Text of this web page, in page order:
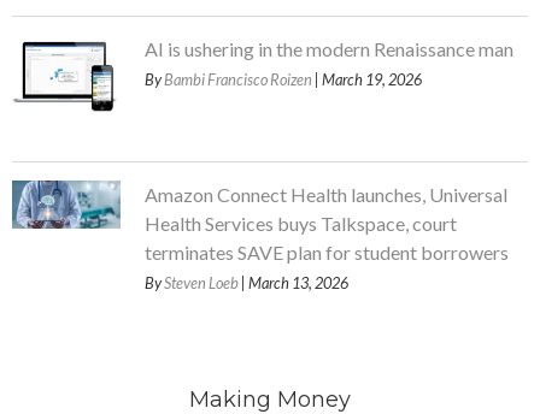
AI is ushering in the modern Renaissance man
ByBambi Francisco Roizen | March 19, 2026
Amazon Connect Health launches, Universal
Health Services buys Talkspace, court
terminates SAVE plan for student borrowers
BySteven Loeb | March 13, 2026
Making Money